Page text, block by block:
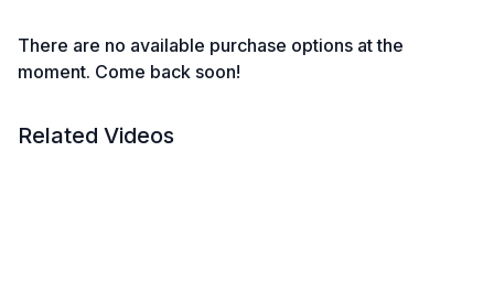
There are no available purchase options at the
moment. Come back soon!
Related Videos